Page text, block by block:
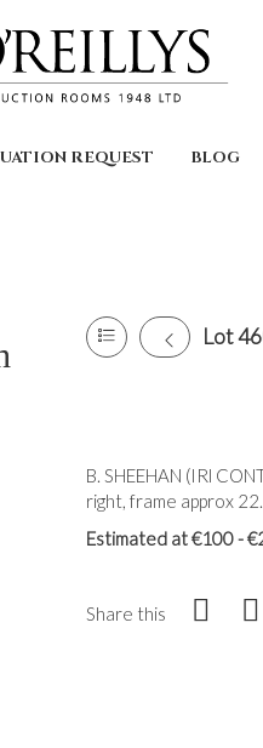
REQUEST BLOG
Lot
B. SHEEHAN (IRl
right, frame approx
Estimated at €100 -
Share this